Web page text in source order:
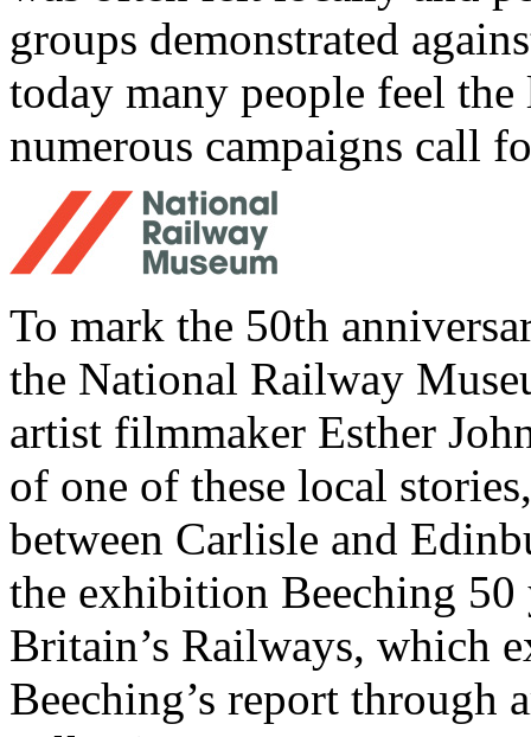
groups demonstrated
today many people feel
numerous campaigns call
To mark the 50th
the National Railway
artist filmmaker Esther
of one of these local
between Carlisle and
the exhibition Beeching 50
Britain’s Railways, which
Beeching’s report through